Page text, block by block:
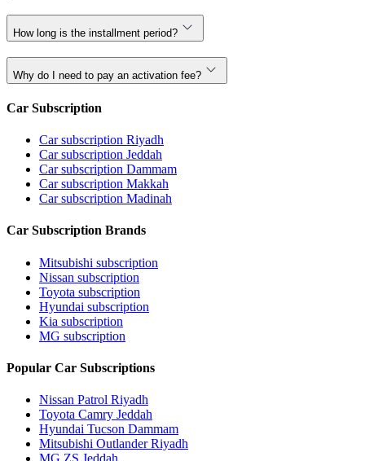
How long is the installment period?
Why do I need to pay an activation fee?
Car Subscription
Car subscription Riyadh
Car subscription Jeddah
Car subscription Dammam
Car subscription Makkah
Car subscription Madinah
Car Subscription Brands
Mitsubishi subscription
Nissan subscription
Toyota subscription
Hyundai subscription
Kia subscription
MG subscription
Popular Car Subscriptions
Nissan Patrol Riyadh
Toyota Camry Jeddah
Hyundai Tucson Dammam
Mitsubishi Outlander Riyadh